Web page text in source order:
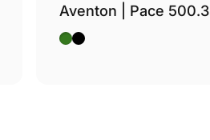
Aventon | Pace 500.3
Camouflage
Stealth